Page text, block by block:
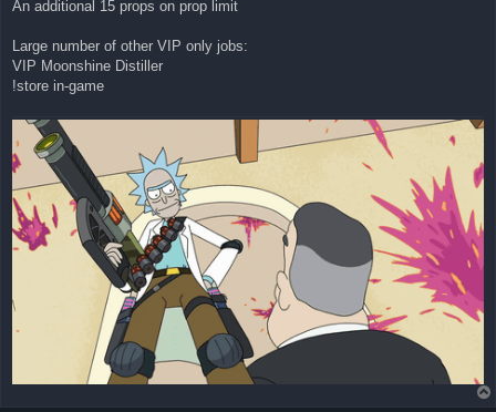
An additional 15 props on prop limit
Large number of other VIP only jobs:
VIP Moonshine Distiller
!store in-game